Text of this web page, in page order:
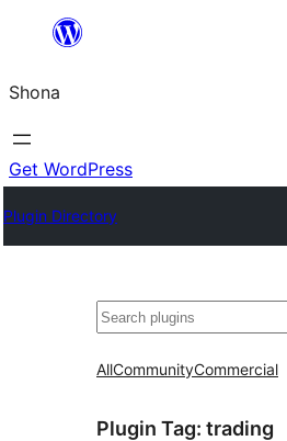
content
Shona
Get WordPress
Plugin Directory
Search
AllCommunityCommercial
Plugin Tag: trading